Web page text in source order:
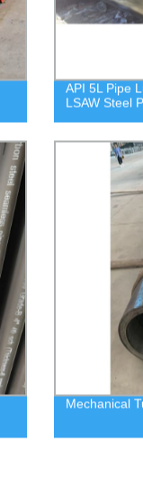
API 5L Pipe
LSAW Steel
Mechanical